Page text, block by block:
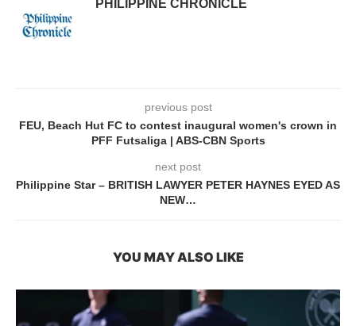
PHILIPPINE CHRONICLE
previous post
FEU, Beach Hut FC to contest inaugural women's crown in
PFF Futsaliga | ABS-CBN Sports
next post
Philippine Star – BRITISH LAWYER PETER HAYNES EYED AS
NEW…
YOU MAY ALSO LIKE